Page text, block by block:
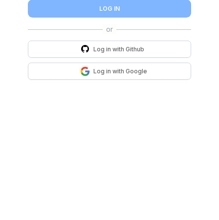
LOG IN
Log in with Github
Log in with Google